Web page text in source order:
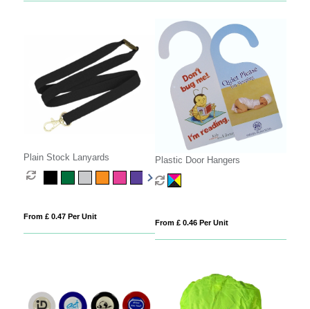
Plain Stock Lanyards
From £ 0.47 Per Unit
Plastic Door Hangers
From £ 0.46 Per Unit